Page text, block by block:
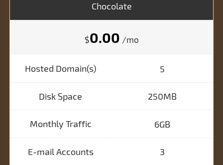
Chocolate
$0.00 /mo
Hosted Domain(s) 5
Disk Space 250MB
Monthly Traffic 6GB
E-mail Accounts 3